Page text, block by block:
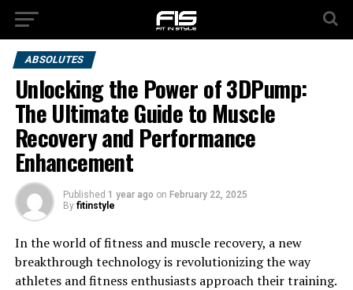
ABSOLUTES
Unlocking the Power of 3DPump:
The Ultimate Guide to Muscle
Recovery and Performance
Enhancement
Published 1 year ago on February 22, 2025
By fitinstyle
In the world of fitness and muscle recovery, a new
breakthrough technology is revolutionizing the way
athletes and fitness enthusiasts approach their training.